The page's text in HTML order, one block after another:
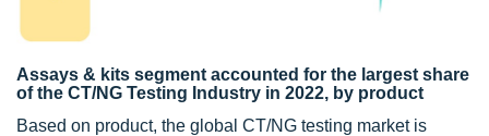
Assays & kits segment accounted for the largest share
of the CT/NG Testing Industry in 2022, by product
Based on product, the global CT/NG testing market is